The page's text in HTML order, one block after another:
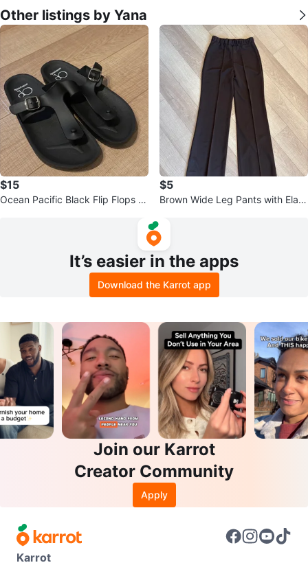
Other listings by Yana
$15
Ocean Pacific Black Flip Flops -
$5
Brown Wide Leg Pants with Elast
It’s easier in the apps
Download the Karrot app
Join our Karrot
Creator Community
Apply
Karrot